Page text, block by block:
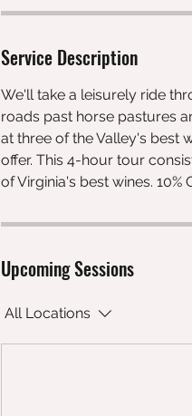
Service Description
We'll take a leisurely ride
roads past horse pastures
at three of the Valley's best
offer. This 4-hour tour
of Virginia's best wines.
Upcoming Sessions
All Locations